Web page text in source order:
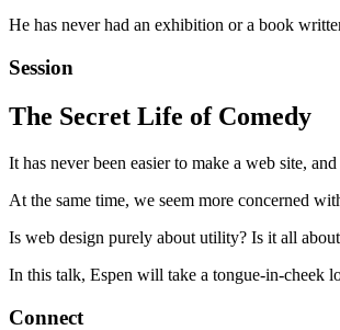
He has never had an exhibition or a book
Session
The Secret Life of Comedy
It has never been easier to make a web site,
At the same time, we seem more concerned
Is web design purely about utility? Is it all
In this talk, Espen will take a tongue-in-cheek
Connect